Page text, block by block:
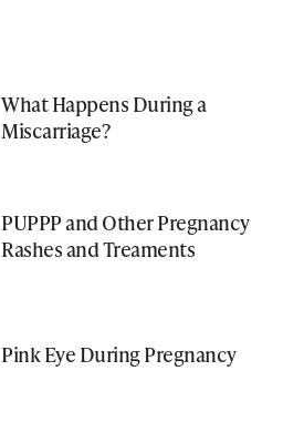
What Happens During a
Miscarriage?
PUPPP and Other Pregnancy
Rashes and Treaments
Pink Eye During Pregnancy